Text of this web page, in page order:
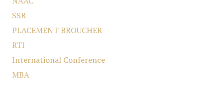
SSR
PLACEMENT BROUCHER
RTI
International Conference
MBA